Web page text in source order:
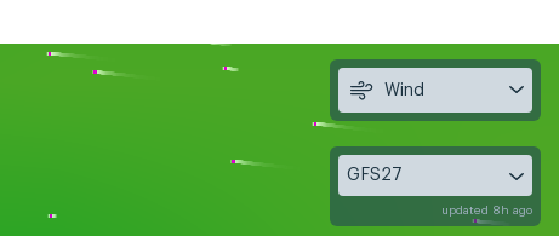
Wind
GFS27
updated 8h ago